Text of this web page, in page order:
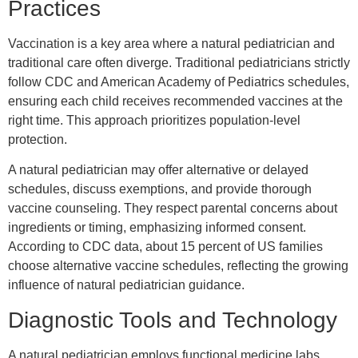
Practices
Vaccination is a key area where a natural pediatrician and
traditional care often diverge. Traditional pediatricians strictly
follow CDC and American Academy of Pediatrics schedules,
ensuring each child receives recommended vaccines at the
right time. This approach prioritizes population-level
protection.
A natural pediatrician may offer alternative or delayed
schedules, discuss exemptions, and provide thorough
vaccine counseling. They respect parental concerns about
ingredients or timing, emphasizing informed consent.
According to CDC data, about 15 percent of US families
choose alternative vaccine schedules, reflecting the growing
influence of natural pediatrician guidance.
Diagnostic Tools and Technology
A natural pediatrician employs functional medicine labs,